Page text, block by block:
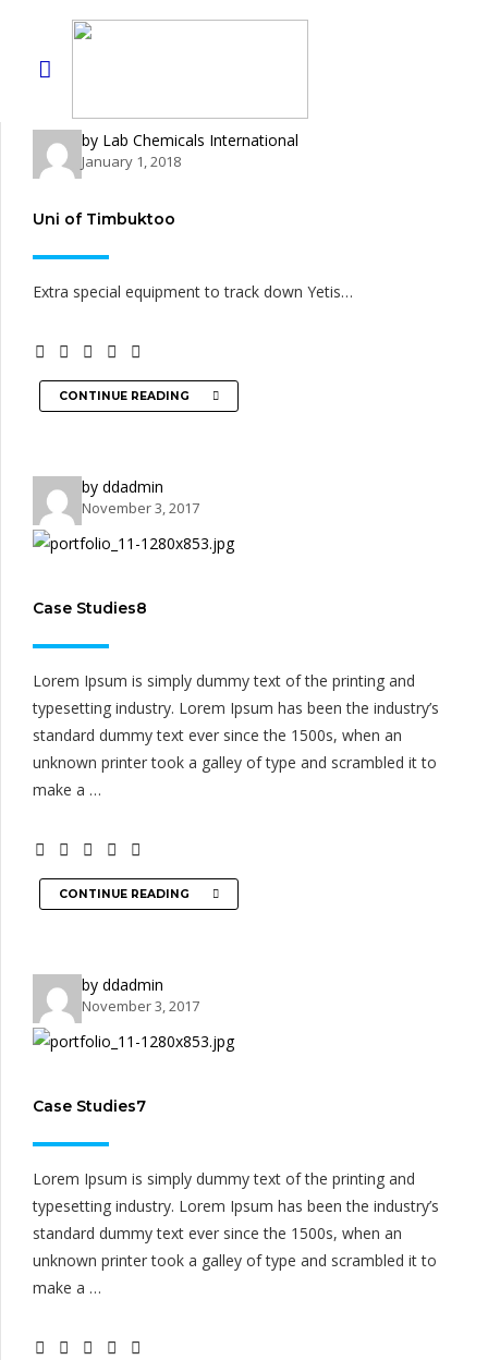
by Lab Chemicals International
January 1, 2018
Uni of Timbuktoo
Extra special equipment to track down Yetis…
CONTINUE READING
by ddadmin
November 3, 2017
Case Studies8
Lorem Ipsum is simply dummy text of the printing and
typesetting industry. Lorem Ipsum has been the industry’s
standard dummy text ever since the 1500s, when an
unknown printer took a galley of type and scrambled it to
make a …
CONTINUE READING
by ddadmin
November 3, 2017
Case Studies7
Lorem Ipsum is simply dummy text of the printing and
typesetting industry. Lorem Ipsum has been the industry’s
standard dummy text ever since the 1500s, when an
unknown printer took a galley of type and scrambled it to
make a …